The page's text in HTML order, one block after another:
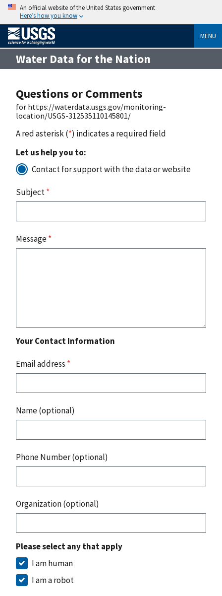
An official website of the United States government
Here’s how you know
MENU
Water Data for the Nation
Questions or Comments
for https://waterdata.usgs.gov/monitoring-
location/USGS-312535110145801/
A red asterisk (*) indicates a required field
Let us help you to:
Contact for support with the data or website
Subject*
Message*
Your Contact Information
Email address *
Name (optional)
Phone Number (optional)
Organization (optional)
Please select any that apply
I am human
I am a robot